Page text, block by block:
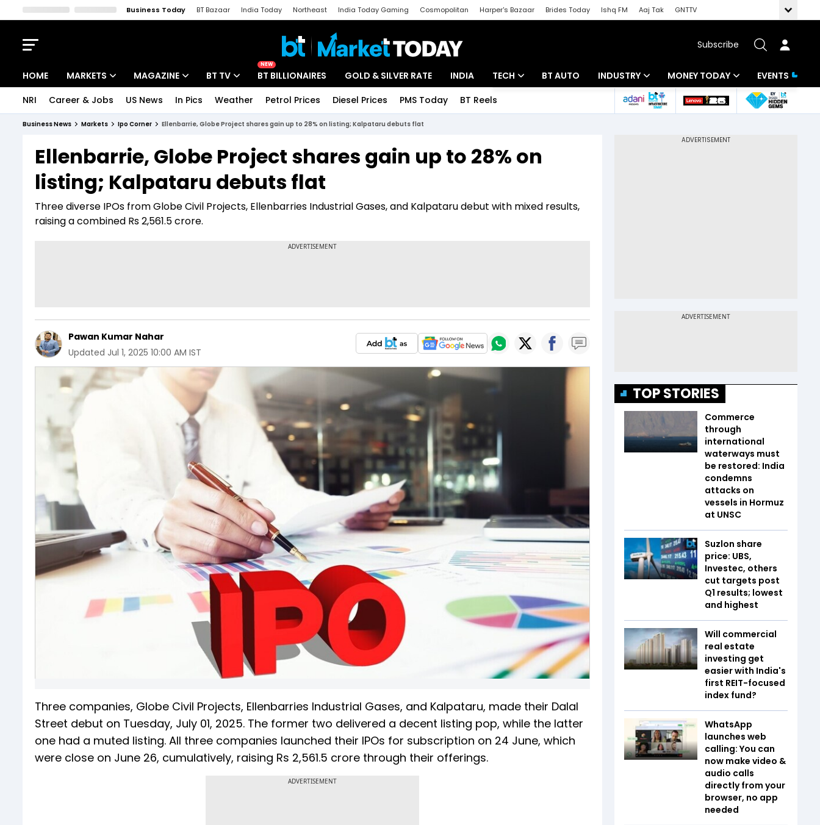
Business Today BT Bazaar India Today Northeast India Today Gaming Cosmopolitan Harper's Bazaar Brides Today Ishq FM Aaj Tak
GNTTV
Subscribe
HOME MARKETS
Indices
Stocks List
MAGAZINE
Deep Dive
Interview
BT TV
Drive Today
BT Explainer
NEW
BT BILLIONAIRES GOLD & SILVER RATE INDIA TECH
Startups
BT AUTO INDUSTRY
Banking
MONEY TODAY
Mutual Funds
EVENTS
NRI Career & Jobs US News In Pics Weather Petrol Prices Diesel Prices PMS Today BT Reels
Business News Markets Ipo Corner Ellenbarrie, Globe Project shares gain up to 28% on listing; Kalpataru debuts flat
Ellenbarrie, Globe Project shares gain up to 28% on
listing; Kalpataru debuts flat
Three diverse IPOs from Globe Civil Projects, Ellenbarries Industrial Gases, and Kalpataru debut with mixed results,
raising a combined Rs 2,561.5 crore.
Pawan Kumar Nahar
Updated Jul 1, 2025 10:00 AM IST
Three companies, Globe Civil Projects, Ellenbarries Industrial Gases, and Kalpataru, made their Dalal
Street debut on Tuesday, July 01, 2025. The former two delivered a decent listing pop, while the latter
one had a muted listing. All three companies launched their IPOs for subscription on 24 June, which
were close on June 26, cumulatively, raising Rs 2,561.5 crore through their offerings.
ADVERTISEMENT
TOP STORIES
Commerce
through
international
waterways must
be restored: India
condemns
attacks on
vessels in Hormuz
at UNSC
Suzlon share
price: UBS,
Investec, others
cut targets post
Q1 results; lowest
and highest
Will commercial
real estate
investing get
easier with India's
first REIT-focused
index fund?
WhatsApp
launches web
calling: You can
now make video &
audio calls
directly from your
browser, no app
needed